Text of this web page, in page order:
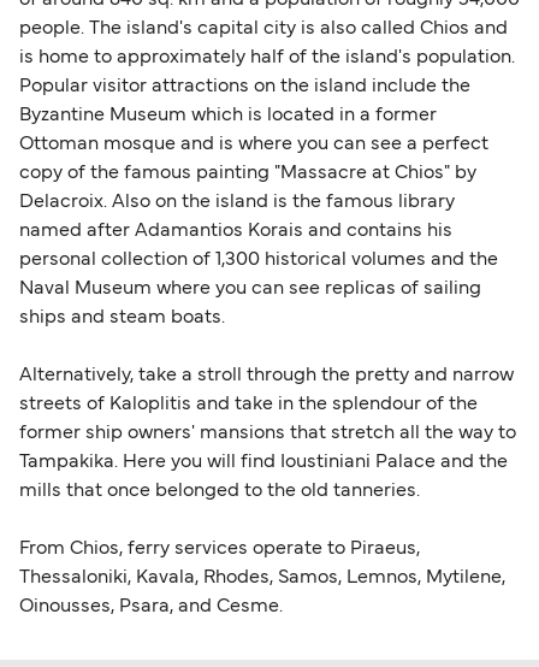
people. The island's capital city is also called Chios and
is home to approximately half of the island's population.
Popular visitor attractions on the island include the
Byzantine Museum which is located in a former
Ottoman mosque and is where you can see a perfect
copy of the famous painting "Massacre at Chios" by
Delacroix. Also on the island is the famous library
named after Adamantios Korais and contains his
personal collection of 1,300 historical volumes and the
Naval Museum where you can see replicas of sailing
ships and steam boats.
Alternatively, take a stroll through the pretty and narrow
streets of Kaloplitis and take in the splendour of the
former ship owners' mansions that stretch all the way to
Tampakika. Here you will find Ioustiniani Palace and the
mills that once belonged to the old tanneries.
From Chios, ferry services operate to Piraeus,
Thessaloniki, Kavala, Rhodes, Samos, Lemnos, Mytilene,
Oinousses, Psara, and Cesme.